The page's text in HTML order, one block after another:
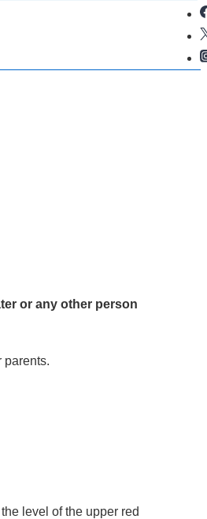
or any other person
parents.
level of the upper red